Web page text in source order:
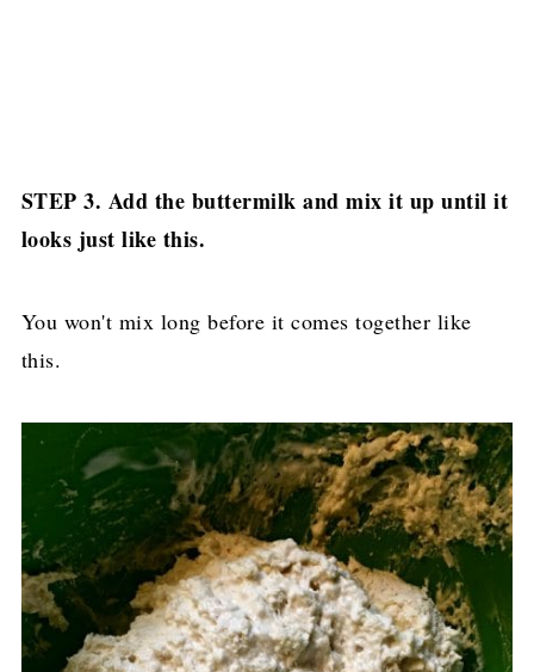
STEP 3. Add the buttermilk and mix it up until it
looks just like this.
You won't mix long before it comes together like
this.